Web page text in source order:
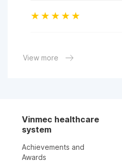
View more
Vinmec healthcare
system
Achievements and
Awards